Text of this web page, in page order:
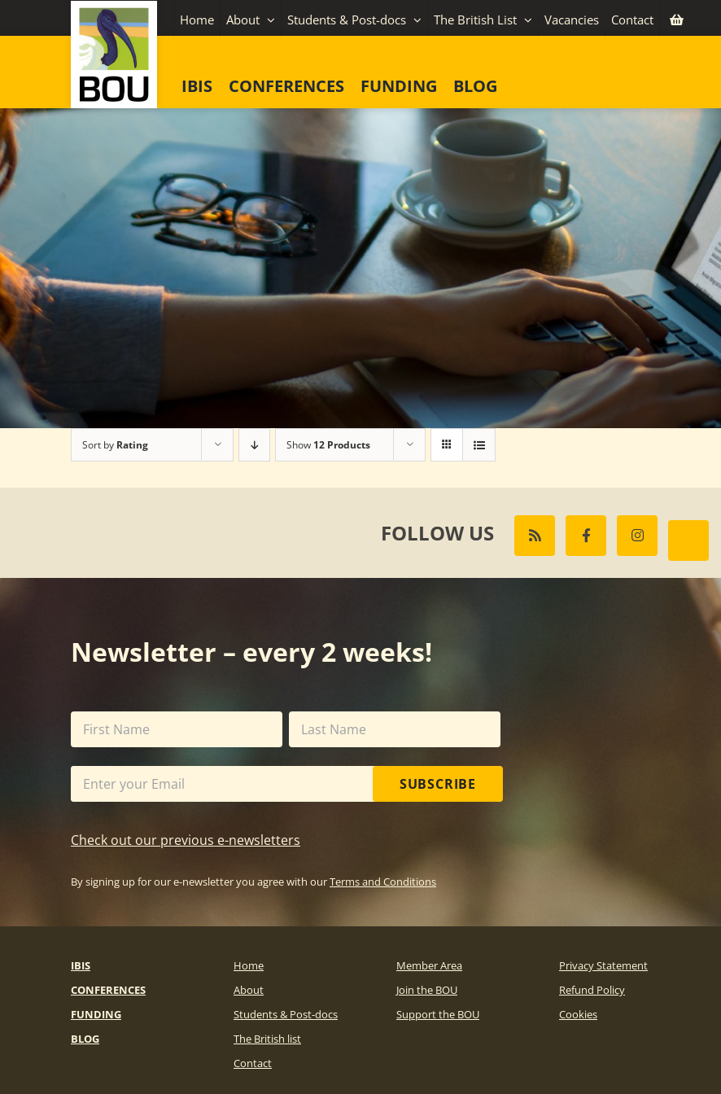
to
Home About Students & Post-docs The British List Vacancies Contact
IBIS CONFERENCES FUNDING BLOG
Sort by Rating Show 12 Products
FOLLOW US
Newsletter – every 2 weeks!
SUBSCRIBE
Check out our previous e-newsletters
By signing up for our e-newsletter you agree with ourTerms and Conditions
IBIS
CONFERENCES
FUNDING
BLOG
Home
About
Students & Post-docs
The British list
Contact
Member Area
Join the BOU
Support the BOU
Privacy Statement
Refund Policy
Cookies